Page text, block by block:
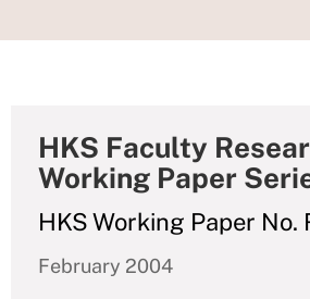
HKS Faculty
Working Paper
HKS Working Paper No.
February 2004